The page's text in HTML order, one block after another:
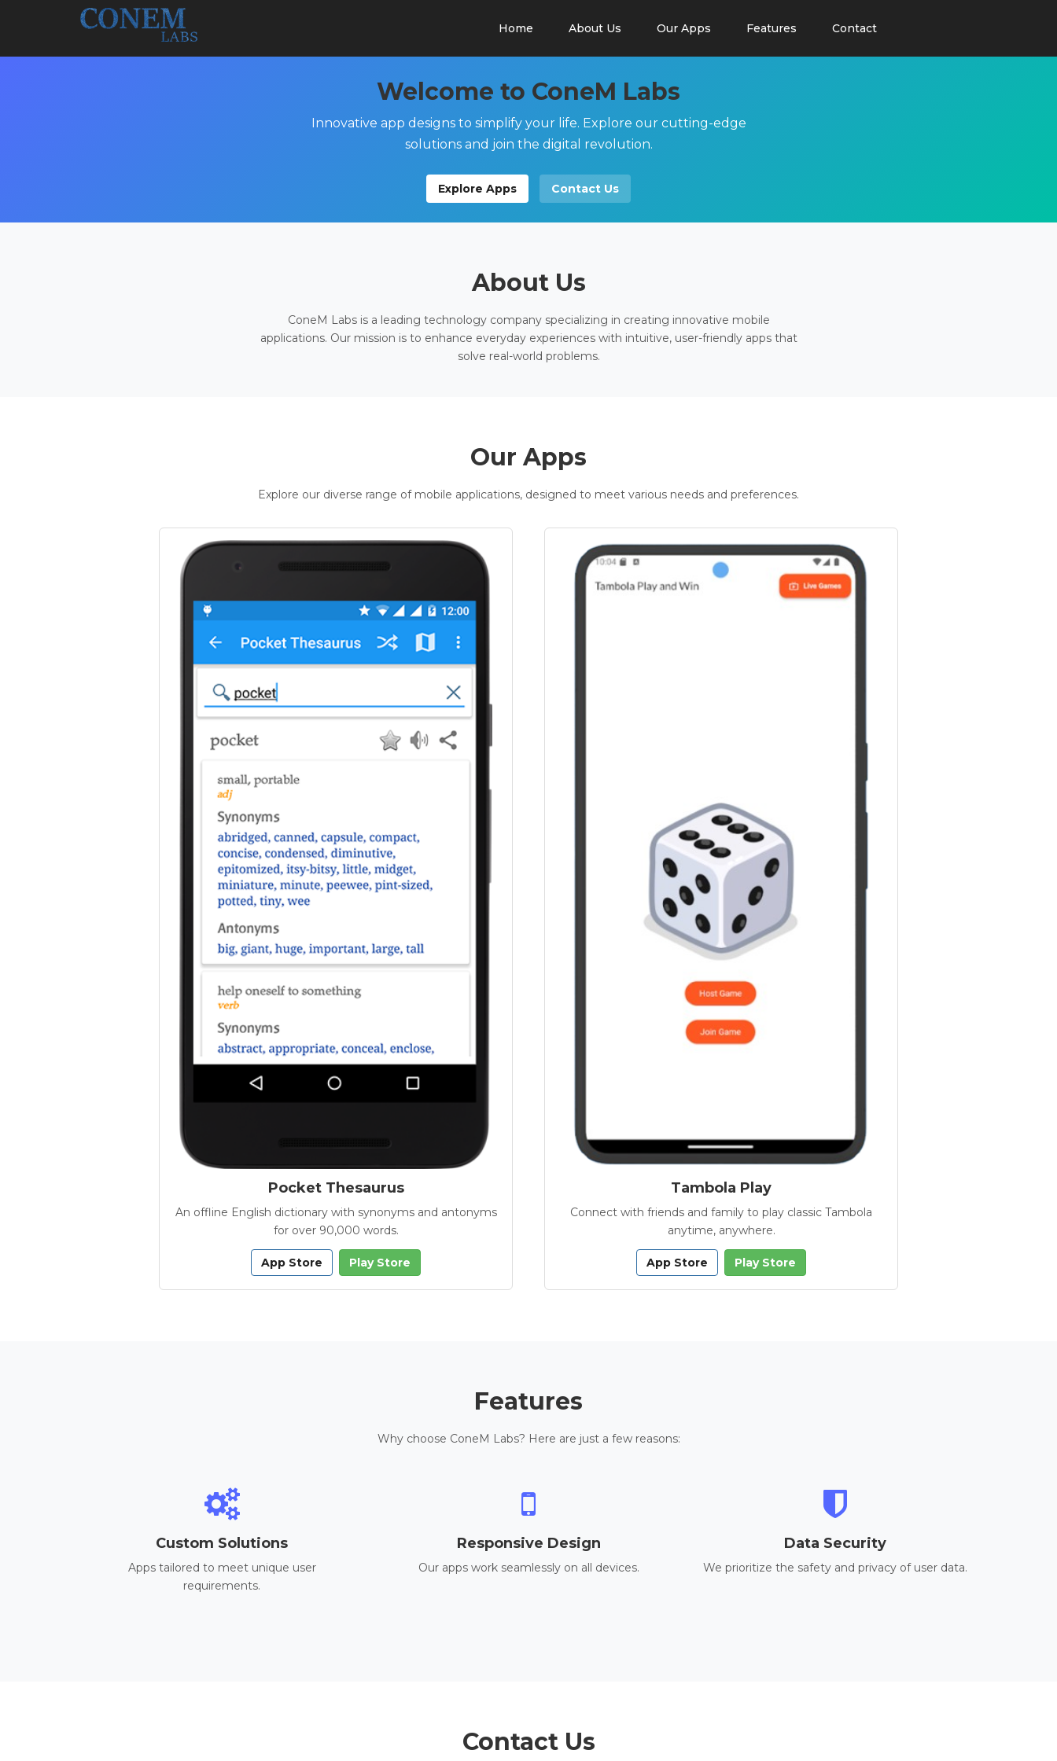
Home About Us Our Apps Features Contact
Welcome to ConeM Labs
Innovative app designs to simplify your life. Explore our cutting-edge
solutions and join the digital revolution.
Explore Apps Contact Us
About Us
ConeM Labs is a leading technology company specializing in creating innovative mobile
applications. Our mission is to enhance everyday experiences with intuitive, user-friendly apps that
solve real-world problems.
Our Apps
Explore our diverse range of mobile applications, designed to meet various needs and preferences.
Pocket Thesaurus
An offline English dictionary with synonyms and antonyms
for over 90,000 words.
App Store Play Store
Tambola Play
Connect with friends and family to play classic Tambola
anytime, anywhere.
App Store Play Store
Features
Why choose ConeM Labs? Here are just a few reasons:
Custom Solutions
Apps tailored to meet unique user
requirements.
Responsive Design
Our apps work seamlessly on all devices.
Data Security
We prioritize the safety and privacy of user data.
Contact Us